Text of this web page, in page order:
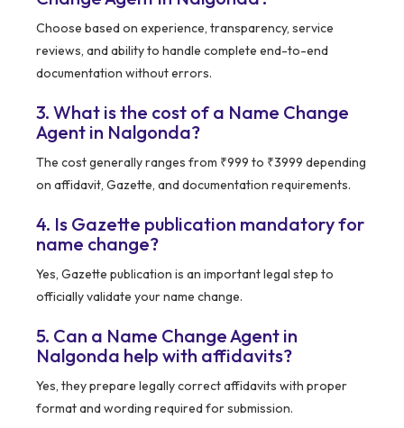
Choose based on experience, transparency, service
reviews, and ability to handle complete end-to-end
documentation without errors.
3. What is the cost of a Name Change
Agent in Nalgonda?
The cost generally ranges from ₹999 to ₹3999 depending
on affidavit, Gazette, and documentation requirements.
4. Is Gazette publication mandatory for
name change?
Yes, Gazette publication is an important legal step to
officially validate your name change.
5. Can a Name Change Agent in
Nalgonda help with affidavits?
Yes, they prepare legally correct affidavits with proper
format and wording required for submission.